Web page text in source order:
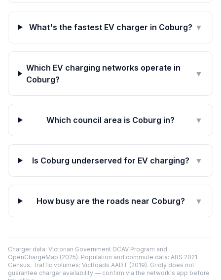
What's the fastest EV charger in Coburg? ▼
Which EV charging networks operate in
Coburg?
▼
Which council area is Coburg in? ▼
Is Coburg underserved for EV charging? ▼
How busy are the roads near Coburg? ▼
Charger data: Victorian Government DCAV Program and
OpenChargeMap (2025). Population and commute data: ABS 2021
Census. Traffic volumes: VicRoads AADT (2019). Gridly does not
guarantee charger availability — confirm via the network's app before